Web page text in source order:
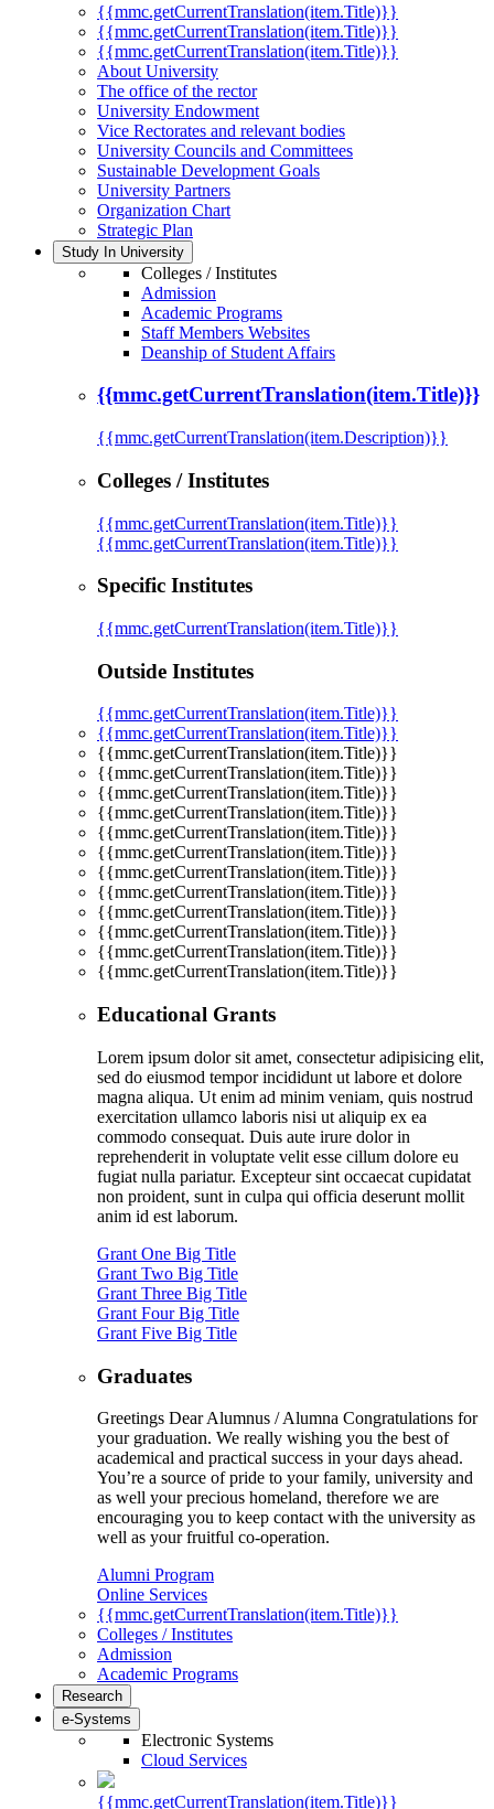
{{mmc.getCurrentTranslation(item.Title)}}
{{mmc.getCurrentTranslation(item.Title)}}
{{mmc.getCurrentTranslation(item.Title)}}
About University
The office of the rector
University Endowment
Vice Rectorates and relevant bodies
University Councils and Committees
Sustainable Development Goals
University Partners
Organization Chart
Strategic Plan
Study In University
Colleges / Institutes
Admission
Academic Programs
Staff Members Websites
Deanship of Student Affairs
{{mmc.getCurrentTranslation(item.Title)}}
{{mmc.getCurrentTranslation(item.Description)}}
Colleges / Institutes
{{mmc.getCurrentTranslation(item.Title)}}
{{mmc.getCurrentTranslation(item.Title)}}
Specific Institutes
{{mmc.getCurrentTranslation(item.Title)}}
Outside Institutes
{{mmc.getCurrentTranslation(item.Title)}}
{{mmc.getCurrentTranslation(item.Title)}}
{{mmc.getCurrentTranslation(item.Title)}}
{{mmc.getCurrentTranslation(item.Title)}}
{{mmc.getCurrentTranslation(item.Title)}}
{{mmc.getCurrentTranslation(item.Title)}}
{{mmc.getCurrentTranslation(item.Title)}}
{{mmc.getCurrentTranslation(item.Title)}}
{{mmc.getCurrentTranslation(item.Title)}}
{{mmc.getCurrentTranslation(item.Title)}}
{{mmc.getCurrentTranslation(item.Title)}}
{{mmc.getCurrentTranslation(item.Title)}}
{{mmc.getCurrentTranslation(item.Title)}}
{{mmc.getCurrentTranslation(item.Title)}}
Educational Grants
Lorem ipsum dolor sit amet, consectetur adipisicing elit,
sed do eiusmod tempor incididunt ut labore et dolore
magna aliqua. Ut enim ad minim veniam, quis nostrud
exercitation ullamco laboris nisi ut aliquip ex ea
commodo consequat. Duis aute irure dolor in
reprehenderit in voluptate velit esse cillum dolore eu
fugiat nulla pariatur. Excepteur sint occaecat cupidatat
non proident, sunt in culpa qui officia deserunt mollit
anim id est laborum.
Grant One Big Title
Grant Two Big Title
Grant Three Big Title
Grant Four Big Title
Grant Five Big Title
Graduates
Greetings Dear Alumnus / Alumna Congratulations for
your graduation. We really wishing you the best of
academical and practical success in your days ahead.
You’re a source of pride to your family, university and
as well your precious homeland, therefore we are
encouraging you to keep contact with the university as
well as your fruitful co-operation.
Alumni Program
Online Services
{{mmc.getCurrentTranslation(item.Title)}}
Colleges / Institutes
Admission
Academic Programs
Research
e-Systems
Electronic Systems
Cloud Services
{{mmc.getCurrentTranslation(item.Title)}}